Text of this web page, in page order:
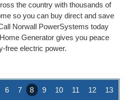
the country with thousands of
so you can buy direct and save
Norwall PowerSystems today
Generator gives you peace
free electric power.
6 7 8 9 10 11 12 13